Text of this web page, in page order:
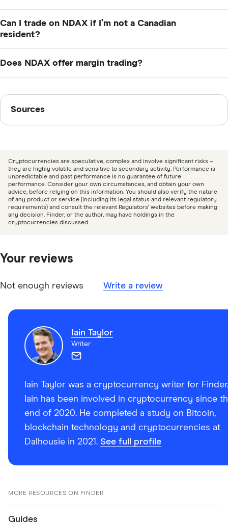
headquartered.
storage. Cold wallet assets are insured up to USD$5
million and the company has US$5 million worth of
require multiple sets of approvals.
Can I trade on NDAX if I’m not a Canadian
resident?
Does NDAX offer margin trading?
Sources
Sources
date information. Articles arefact checkedin line with
oureditorial guidelines.
Ndax: Security as Standard, Accessed August 12,
2024
Cryptocurrencies are speculative, complex and involve significant risks –
they are highly volatile and sensitive to secondary activity. Performance is
unpredictable and past performance is no guarantee of future
performance. Consider your own circumstances, and obtain your own
advice, before relying on this information. You should also verify the nature
of any product or service (including its legal status and relevant regulatory
requirements) and consult the relevant Regulators' websites before making
any decision. Finder, or the author, may have holdings in the
cryptocurrencies discussed.
Your reviews
Not enough reviews Write a review
Iain Taylor
Writer
Iain Taylor was a cryptocurrency writer for Finder.
Iain has been involved in cryptocurrency since
end of 2020. He completed a study on Bitcoin,
blockchain technology and cryptocurrencies at
Dalhousie in 2021. See full profile
MORE RESOURCES ON FINDER
Guides